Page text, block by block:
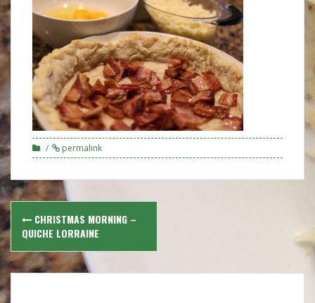
permalink
Post
navigation
CHRISTMAS MORNING –
QUICHE LORRAINE